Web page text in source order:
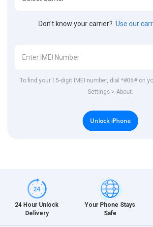
Don't know your carrier? Use our
To find your 15-digit IMEI number, dial *#06# on
Settings > About.
Unlock iPhone
24 Hour Unlock
Delivery
Your Phone Stays
Safe